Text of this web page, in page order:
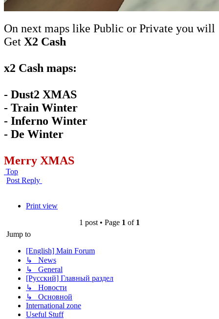
On next maps like Public or Private you will
Get X2 Cash
x2 Cash maps:
- Dust2 XMAS
- Train Winter
- Inferno Winter
- De Winter
Merry XMAS
Top
Post Reply
Print view
1 post • Page 1 of 1
Jump to
[English] Main Forum
↳ News
↳ General
[Русский] Главный раздел
↳ Новости
↳ Основной
International zone
Useful Stuff